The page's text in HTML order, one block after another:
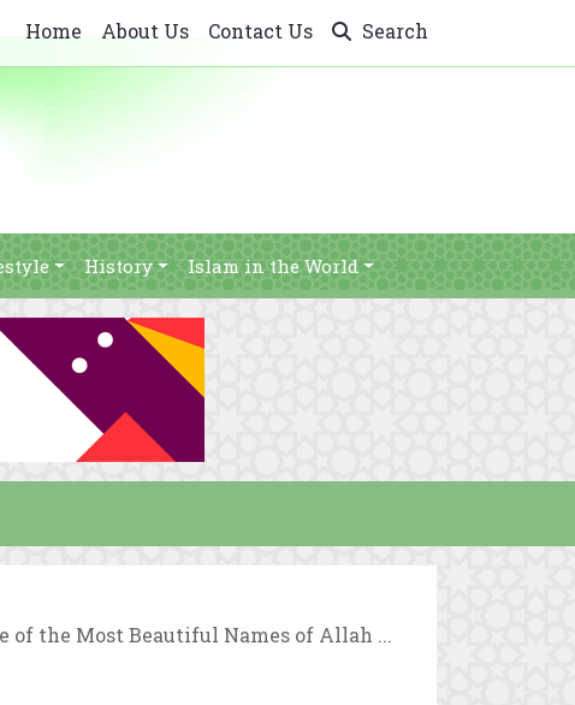
Home About Us Contact Us Search
History Islam in the World
of the Most Beautiful Names of Allah ...